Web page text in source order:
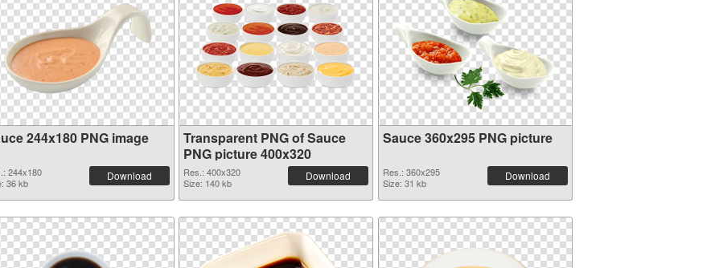
244x180 PNG image
244x180
36 kb
Download
Transparent PNG of Sauce
PNG picture 400x320
Res.: 400x320
Size: 140 kb
Download
Sauce 360x295 PNG picture
Res.: 360x295
Size: 31 kb
Download